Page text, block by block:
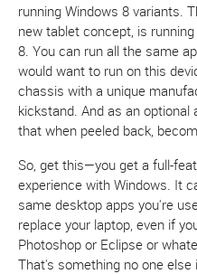
running Windows 8 variants.
new tablet concept, is
8. You can run all the same
would want to run on this
chassis with a unique
kickstand. And as an optional
that when peeled back,
So, get this—you get a full-
experience with Windows. It
same desktop apps you're
replace your laptop, even if
Photoshop or Eclipse or
That's something no one else